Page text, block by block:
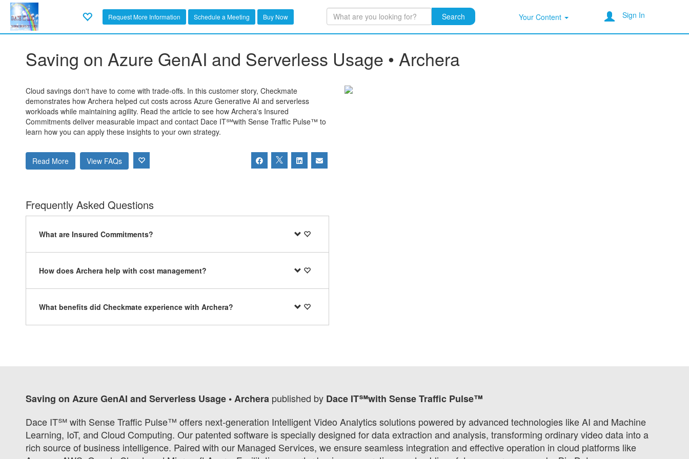
Request More Information Schedule a Meeting Buy Now Search Your Content Sign In
Saving on Azure GenAI and Serverless Usage • Archera
Cloud savings don't have to come with trade-offs. In this customer story, Checkmate
demonstrates how Archera helped cut costs across Azure Generative AI and serverless
workloads while maintaining agility. Read the article to see how Archera's Insured
Commitments deliver measurable impact and contact Dace IT℠with Sense Traffic Pulse™ to
learn how you can apply these insights to your own strategy.
Read More View FAQs
Frequently Asked Questions
What are Insured Commitments?
How does Archera help with cost management?
What benefits did Checkmate experience with Archera?
Saving on Azure GenAI and Serverless Usage • Archera published by Dace IT℠with Sense Traffic Pulse™
Dace IT℠ with Sense Traffic Pulse™ offers next-generation Intelligent Video Analytics solutions powered by advanced technologies like AI and Machine
Learning, IoT, and Cloud Computing. Our patented software is specially designed for data extraction and analysis, transforming ordinary video data into a
rich source of business intelligence. Paired with our Managed Services, we ensure seamless integration and effective operation in cloud platforms like